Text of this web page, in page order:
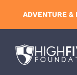
content
ADVENTURE &